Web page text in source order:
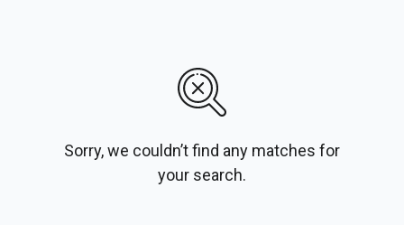
Sorry, we couldn’t find any matches for
your search.